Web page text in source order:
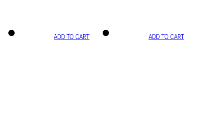
ADD TO CART ADD TO CART